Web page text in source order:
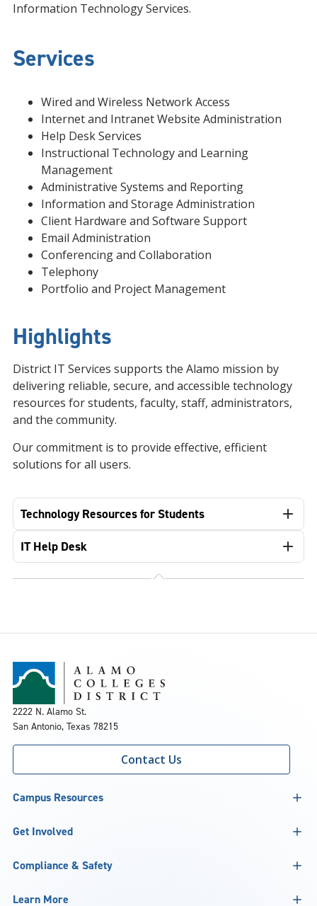
Information Technology Services.
Services
Wired and Wireless Network Access
Internet and Intranet Website Administration
Help Desk Services
Instructional Technology and Learning
Management
Administrative Systems and Reporting
Information and Storage Administration
Client Hardware and Software Support
Email Administration
Conferencing and Collaboration
Telephony
Portfolio and Project Management
Highlights
District IT Services supports the Alamo mission by
delivering reliable, secure, and accessible technology
resources for students, faculty, staff, administrators,
and the community.
Our commitment is to provide effective, efficient
solutions for all users.
Technology Resources for Students
IT Help Desk
2222 N. Alamo St.
San Antonio, Texas 78215
Contact Us
Campus Resources
Get Involved
Compliance & Safety
Learn More